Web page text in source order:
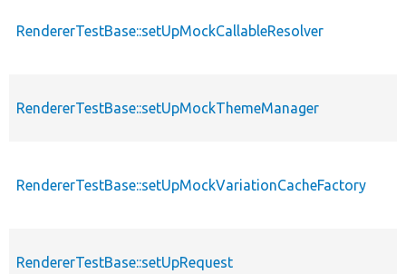
RendererTestBase::setUpMockCallableResolver
RendererTestBase::setUpMockThemeManager
RendererTestBase::setUpMockVariationCacheFactory
RendererTestBase::setUpRequest